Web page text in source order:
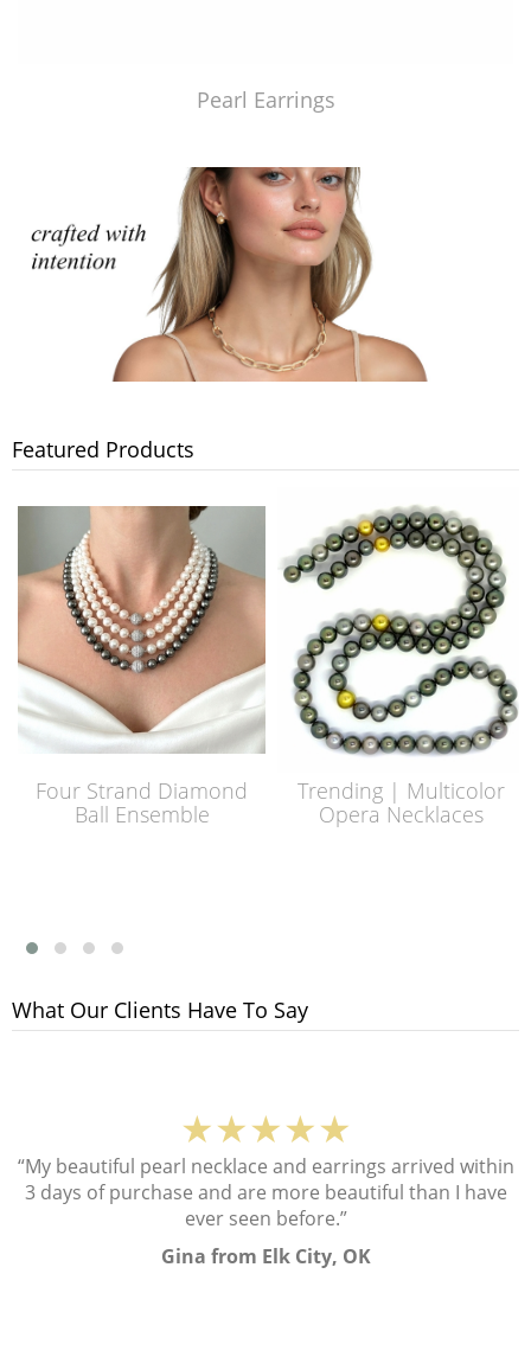
Pearl Earrings
Featured Products
Four Strand Diamond
Ball Ensemble
Trending | Multicolor
Opera Necklaces
What Our Clients Have To Say
★★★★★
“My beautiful pearl necklace and earrings arrived within
3 days of purchase and are more beautiful than I have
ever seen before.”
Gina from Elk City, OK